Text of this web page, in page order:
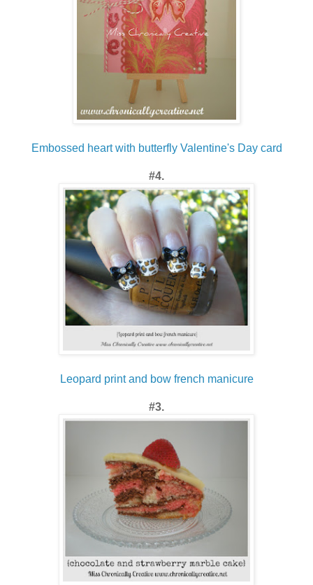
Embossed heart with butterfly Valentine's Day card
#4.
Leopard print and bow french manicure
#3.